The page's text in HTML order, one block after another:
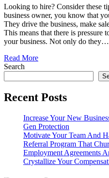
Looking to hire? Consider these
business owner, you know that
They drive the business, make
This means that there is pressure
your business. Not only do they…
Read More
Search
Recent Posts
Increase Your New
Gen Protection
Motivate Your Team And
Referral Program That
Employment Agreements
Crystallize Your